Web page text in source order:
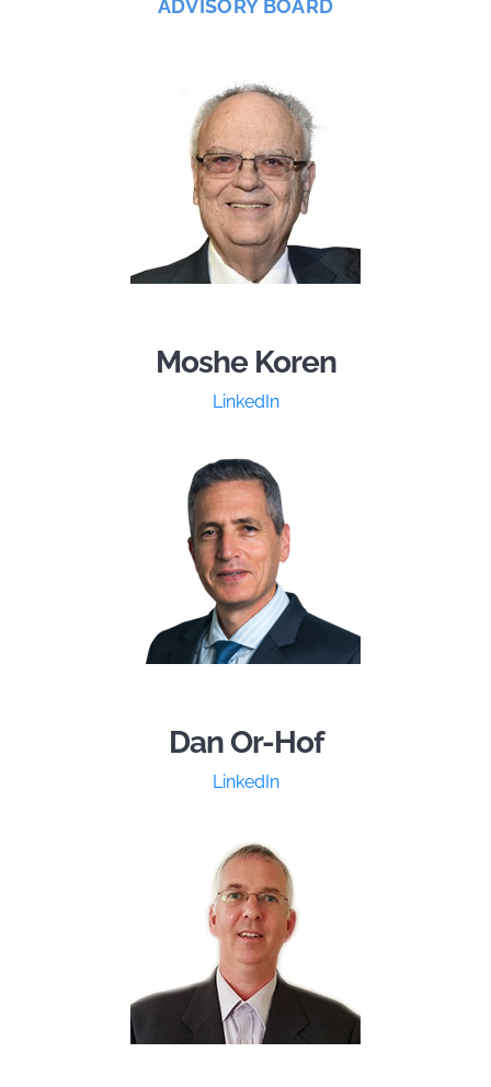
ADVISORY BOARD
Moshe Koren
LinkedIn
Dan Or-Hof
LinkedIn